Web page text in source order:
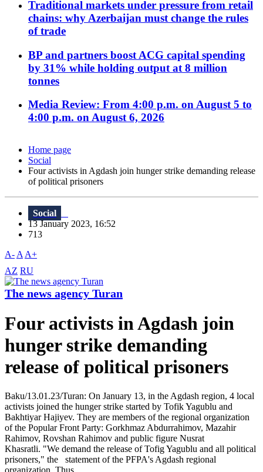
Traditional markets under pressure from retail
chains: why Azerbaijan must change the rules
of trade
BP and partners boost ACG capital spending
by 31% while holding output at 8 million
tonnes
Media Review: From 4:00 p.m. on August 5 to
4:00 p.m. on August 6, 2026
Home page
Social
Four activists in Agdash join hunger strike demanding release
of political prisoners
Social
13 January 2023, 16:52
713
A- A A+
AZ RU
The news agency Turan
Four activists in Agdash join
hunger strike demanding
release of political prisoners
Baku/13.01.23/Turan: On January 13, in the Agdash region, 4 local
activists joined the hunger strike started by Tofik Yagublu and
Bakhtiyar Hajiyev. They are members of the regional organization
of the Popular Front Party: Gorkhmaz Abdurrahimov, Mazahir
Rahimov, Rovshan Rahimov and public figure Nusrat
Khasratli. "We demand the release of Tofig Yagublu and all political
prisoners," the statement of the PFPA's Agdash regional
organization. Thus,...